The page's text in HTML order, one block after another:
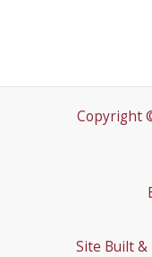
Copyright
Site Built